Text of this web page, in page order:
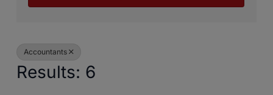
Accountants
Results: 6